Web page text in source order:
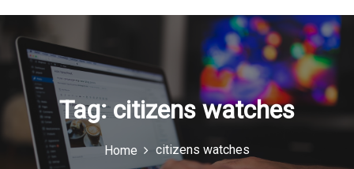
I
c
o
n
Tag:citizens watches
Home citizens watches